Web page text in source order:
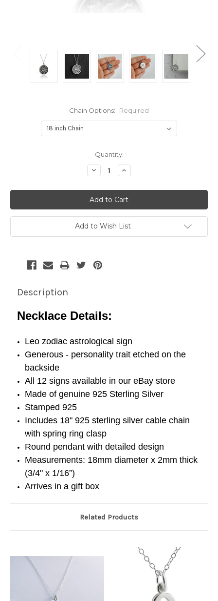
Chain Options: Required
Quantity:
Decrease
Quantity:
Increase
Quantity:
Add to Wish List
Description
Necklace Details:
Leo zodiac astrological sign
Generous - personality trait etched on the
backside
All 12 signs available in our eBay store
Made of genuine 925 Sterling Silver
Stamped 925
Includes 18" 925 sterling silver cable chain
with spring ring clasp
Round pendant with detailed design
Measurements: 18mm diameter x 2mm thick
(3/4" x 1/16”)
Arrives in a gift box
Related Products